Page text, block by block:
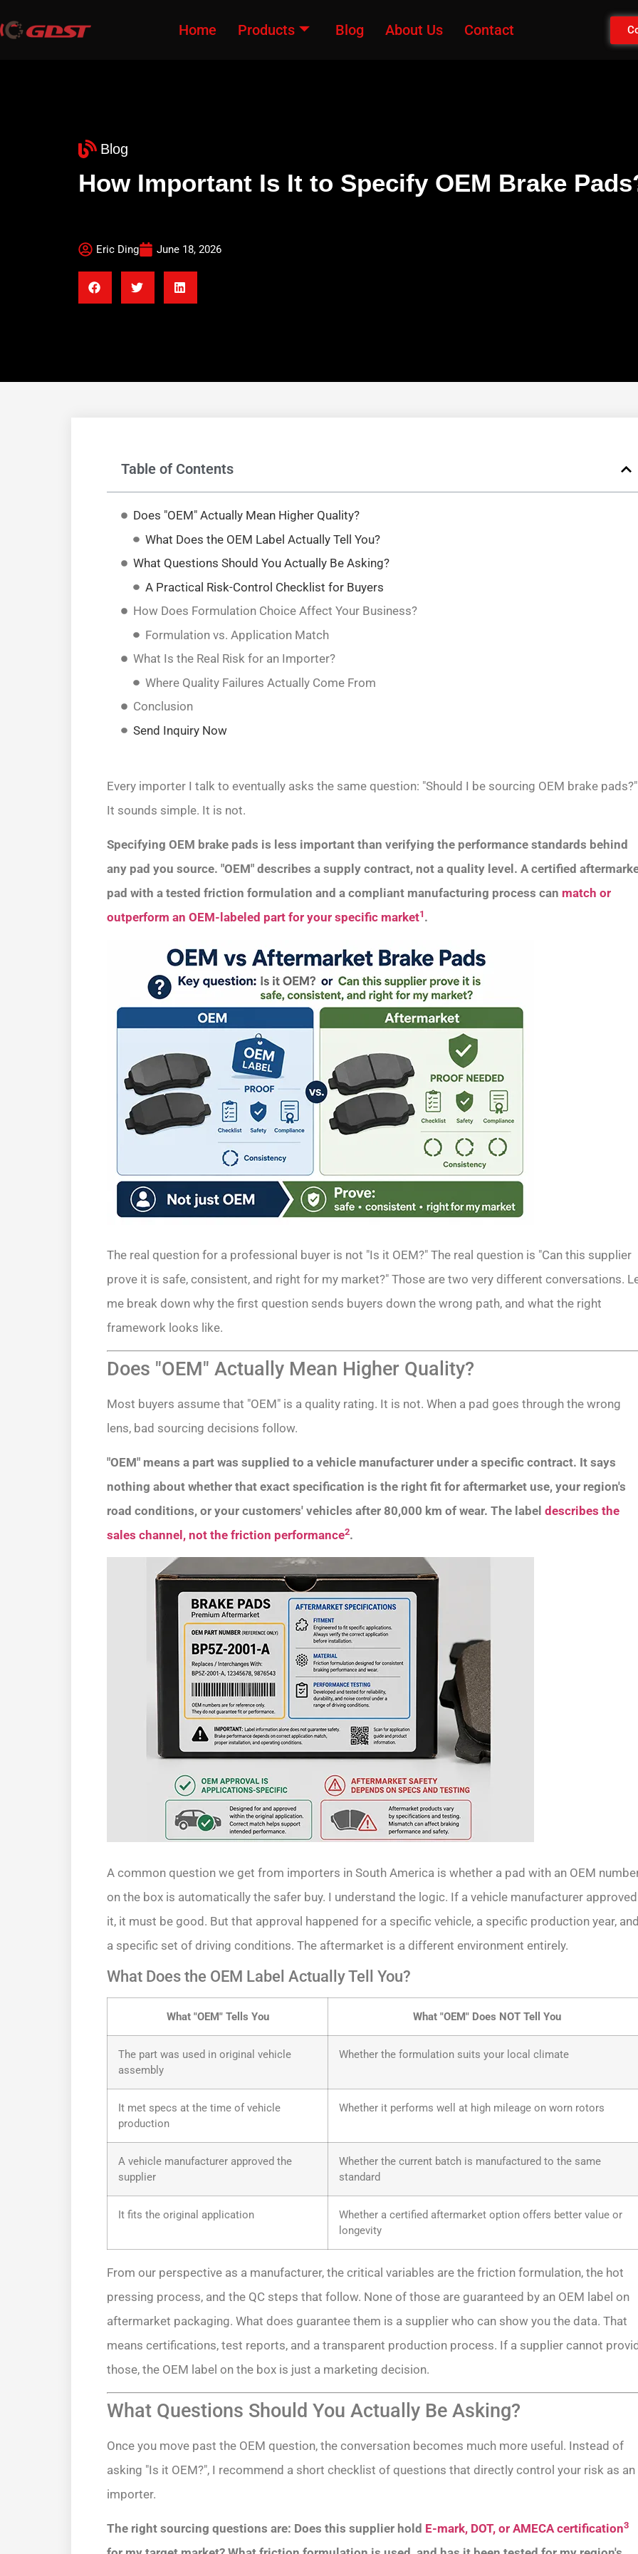
Home Products Blog About Us Contact
Blog
How Important Is It to Specify OEM Brake
Eric Ding June 18, 2026
Table of Contents
Does "OEM" Actually Mean Higher Quality?
What Does the OEM Label Actually Tell You?
What Questions Should You Actually Be Asking?
A Practical Risk-Control Checklist for Buyers
How Does Formulation Choice Affect Your Business?
Formulation vs. Application Match
What Is the Real Risk for an Importer?
Where Quality Failures Actually Come From
Conclusion
Send Inquiry Now
Every importer I talk to eventually asks the same question: "Should I be sourcing OEM brake pads?"
It sounds simple. It is not.
Specifying OEM brake pads is less important than verifying the performance standards behind
any pad you source. "OEM" describes a supply contract, not a quality level. A certified
pad with a tested friction formulation and a compliant manufacturing process can match or
outperform an OEM-labeled part for your specific market1 .
The real question for a professional buyer is not "Is it OEM?" The real question is "Can this supplier
prove it is safe, consistent, and right for my market?" Those are two very different conversations.
me break down why the first question sends buyers down the wrong path, and what the right
framework looks like.
Does "OEM" Actually Mean Higher Quality?
Most buyers assume that "OEM" is a quality rating. It is not. When a pad goes through the wrong
lens, bad sourcing decisions follow.
"OEM" means a part was supplied to a vehicle manufacturer under a specific contract. It says
nothing about whether that exact specification is the right fit for aftermarket use, your region's
road conditions, or your customers' vehicles after 80,000 km of wear. The label describes the
sales channel, not the friction performance2.
A common question we get from importers in South America is whether a pad with an OEM
on the box is automatically the safer buy. I understand the logic. If a vehicle manufacturer approved
it, it must be good. But that approval happened for a specific vehicle, a specific production year,
a specific set of driving conditions. The aftermarket is a different environment entirely.
What Does the OEM Label Actually Tell You?
What "OEM" Tells You What "OEM" Does NOT Tell You
The part was used in original vehicle
assembly
Whether the formulation suits your local climate
It met specs at the time of vehicle
production
Whether it performs well at high mileage on worn rotors
A vehicle manufacturer approved the
supplier
Whether the current batch is manufactured to the same
standard
It fits the original application
Whether a certified aftermarket option offers better value or
longevity
From our perspective as a manufacturer, the critical variables are the friction formulation, the hot
pressing process, and the QC steps that follow. None of those are guaranteed by an OEM label on
aftermarket packaging. What does guarantee them is a supplier who can show you the data. That
means certifications, test reports, and a transparent production process. If a supplier cannot
those, the OEM label on the box is just a marketing decision.
What Questions Should You Actually Be Asking?
Once you move past the OEM question, the conversation becomes much more useful. Instead of
asking "Is it OEM?", I recommend a short checklist of questions that directly control your risk as an
importer.
The right sourcing questions are: Does this supplier hold E-mark, DOT, or AMECA certification3